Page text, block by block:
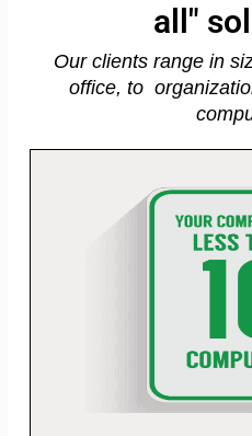
all"
Our clients range in
office, to